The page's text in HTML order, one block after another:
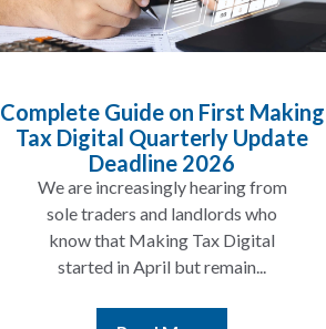
Complete Guide on First Making
Tax Digital Quarterly Update
Deadline 2026
We are increasingly hearing from
sole traders and landlords who
know that Making Tax Digital
started in April but remain...